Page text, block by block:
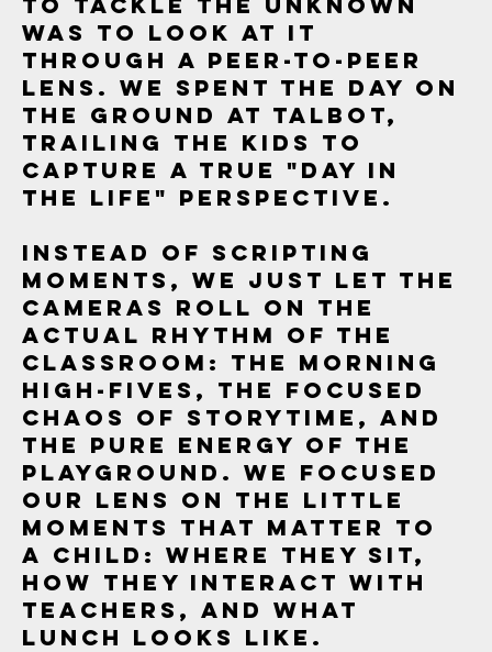
was to look at it
through a peer-to-peer
lens. We spent the day on
the ground at Talbot,
trailing the kids to
capture a true "Day in
the Life" perspective.
Instead of scripting
moments, we just let the
cameras roll on the
actual rhythm of the
classroom: the morning
high-fives, the focused
chaos of storytime, and
the pure energy of the
playground. We focused
our lens on the little
moments that matter to
a child: where they sit,
how they interact with
teachers, and what
lunch looks like.